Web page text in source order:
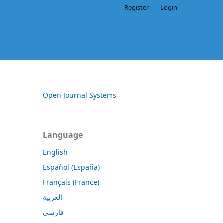
Register Login
Open Journal Systems
Language
English
Español (España)
Français (France)
العربية
فارسی